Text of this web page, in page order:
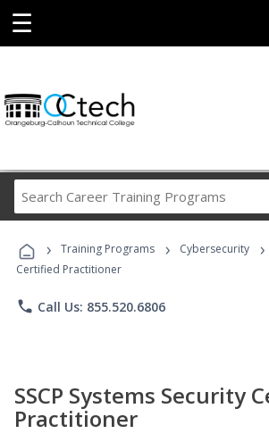
☰
Career
Programs
› Training Programs › Cybersecurity ›
Certified Practitioner
phone Call Us: 855.520.6806
SSCP Systems Security
Practitioner